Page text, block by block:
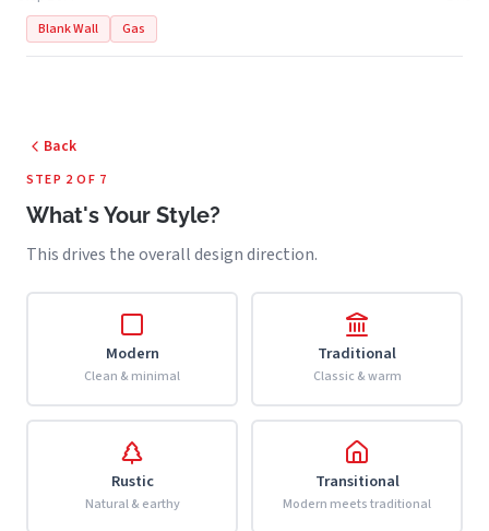
Blank Wall
Gas
Back
STEP 2 OF 7
What's Your Style?
This drives the overall design direction.
Modern
Clean & minimal
Traditional
Classic & warm
Rustic
Natural & earthy
Transitional
Modern meets traditional